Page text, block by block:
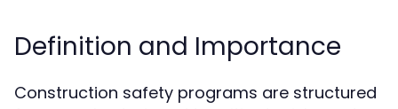
Definition and Importance
Construction safety programs are structured